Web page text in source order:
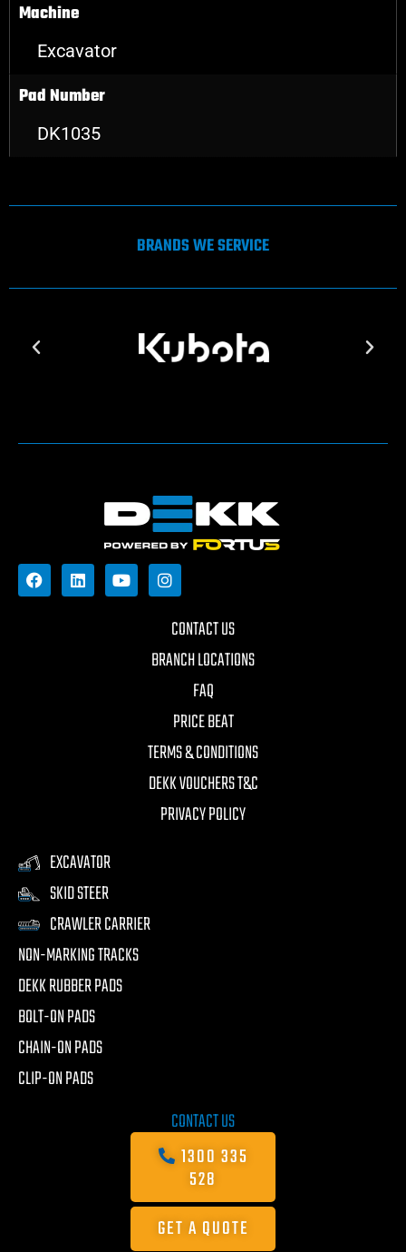
Machine
Excavator
Pad Number
DK1035
BRANDS WE SERVICE
CONTACT US
BRANCH LOCATIONS
FAQ
PRICE BEAT
TERMS & CONDITIONS
DEKK VOUCHERS T&C
PRIVACY POLICY
EXCAVATOR
SKID STEER
CRAWLER CARRIER
NON-MARKING TRACKS
DEKK RUBBER PADS
BOLT-ON PADS
CHAIN-ON PADS
CLIP-ON PADS
CONTACT US
1300 335
528
GET A QUOTE